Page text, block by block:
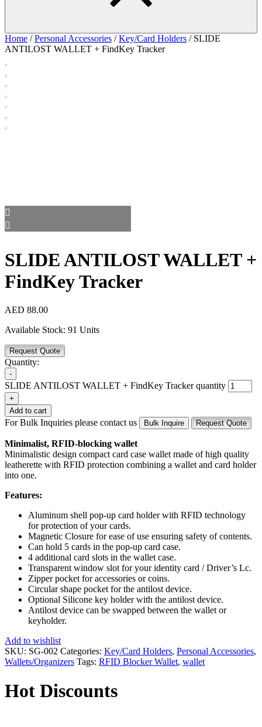
Home /Personal Accessories /Key/Card Holders / SLIDE
ANTILOST WALLET + FindKey Tracker
SLIDE ANTILOST WALLET +
FindKey Tracker
AED 88.00
Available Stock: 91 Units
Request Quote
Quantity:
-
SLIDE ANTILOST WALLET + FindKey Tracker quantity
+
Add to cart
For Bulk Inquiries please contact us Bulk Inquire Request Quote
Minimalist, RFID-blocking wallet
Minimalistic design compact card case wallet made of high quality
leatherette with RFID protection combining a wallet and card holder
into one.
Features:
Aluminum shell pop-up card holder with RFID technology
for protection of your cards.
Magnetic Closure for ease of use ensuring safety of contents.
Can hold 5 cards in the pop-up card case.
4 additional card slots in the wallet case.
Transparent window slot for your identity card / Driver’s Lc.
Zipper pocket for accessories or coins.
Circular shape pocket for the antilost device.
Optional Silicone key holder with the antilost device.
Antilost device can be swapped between the wallet or
keyholder.
Add to wishlist
SKU: SG-002 Categories: Key/Card Holders, Personal Accessories,
Wallets/Organizers Tags: RFID Blocker Wallet, wallet
Hot Discounts